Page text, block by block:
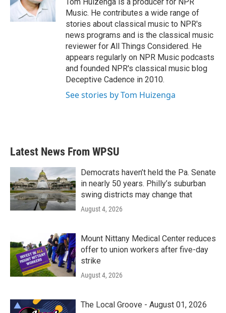
k
n
Tom Huizenga is a producer for NPR
Music. He contributes a wide range of
stories about classical music to NPR's
news programs and is the classical music
reviewer for All Things Considered. He
appears regularly on NPR Music podcasts
and founded NPR's classical music blog
Deceptive Cadence in 2010.
See stories by Tom Huizenga
Latest News From WPSU
Democrats haven’t held the Pa. Senate
in nearly 50 years. Philly’s suburban
swing districts may change that
August 4, 2026
Mount Nittany Medical Center reduces
offer to union workers after five-day
strike
August 4, 2026
The Local Groove - August 01, 2026